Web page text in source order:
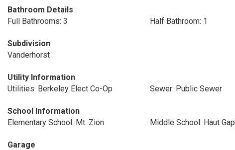
Bathroom Details
Full Bathrooms: 3
Half Bathroom: 1
Subdivision
Vanderhorst
Utility Information
Utilities: Berkeley Elect Co-Op
Sewer: Public Sewer
School Information
Elementary School: Mt. Zion
Middle School: Haut Gap
Garage